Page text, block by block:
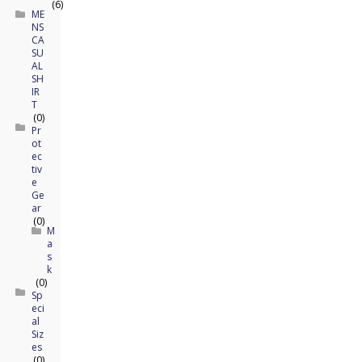
(6)
ME
NS
CA
SU
AL
SH
IR
T
(0)
Pr
ot
ec
tiv
e
Ge
ar
(0)
M
a
s
k
(0)
Sp
eci
al
Siz
es